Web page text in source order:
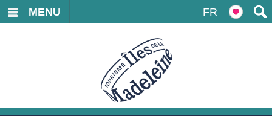
FR
MENU